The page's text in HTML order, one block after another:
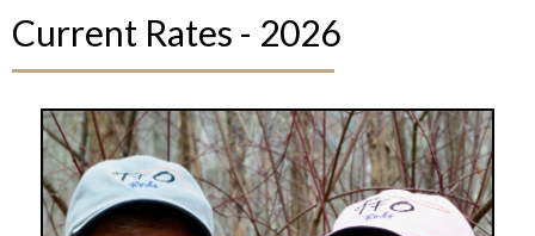
Current Rates - 2026